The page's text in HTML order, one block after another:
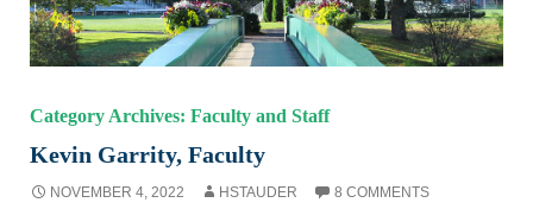
Category Archives: Faculty and Staff
Kevin Garrity, Faculty
NOVEMBER 4, 2022 HSTAUDER 8 COMMENTS